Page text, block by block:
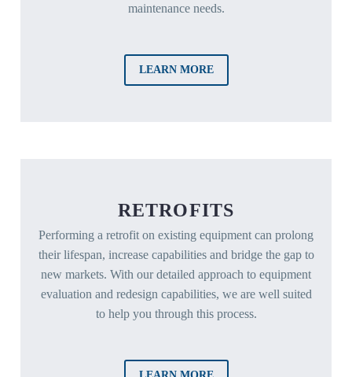
maintenance needs.
LEARN MORE
RETROFITS
Performing a retrofit on existing equipment can prolong
their lifespan, increase capabilities and bridge the gap to
new markets. With our detailed approach to equipment
evaluation and redesign capabilities, we are well suited
to help you through this process.